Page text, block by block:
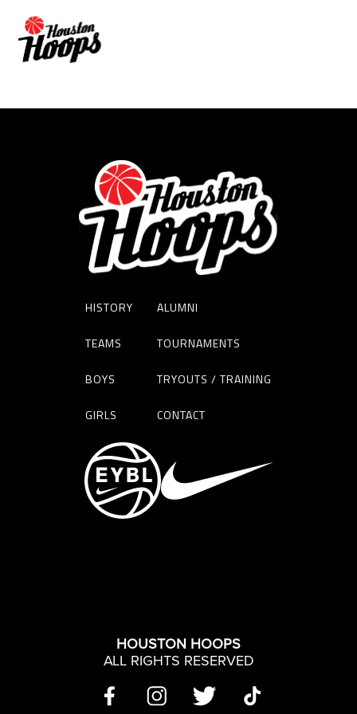
ADAM HALL
HISTORY
TEAMS
BOYS
GIRLS
ALUMNI
TOURNAMENTS
TRYOUTS / TRAINING
CONTACT
HOUSTON HOOPS
ALL RIGHTS RESERVED